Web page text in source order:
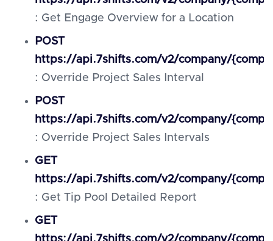
: Get Engage Overview for a Location
POST
https://api.7shifts.com/v2/company/
: Override Project Sales Interval
POST
https://api.7shifts.com/v2/company/
: Override Project Sales Intervals
GET
https://api.7shifts.com/v2/company/
: Get Tip Pool Detailed Report
GET